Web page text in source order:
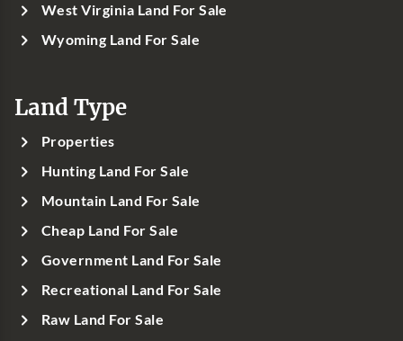
West Virginia Land For Sale
Wyoming Land For Sale
Land Type
Properties
Hunting Land For Sale
Mountain Land For Sale
Cheap Land For Sale
Government Land For Sale
Recreational Land For Sale
Raw Land For Sale